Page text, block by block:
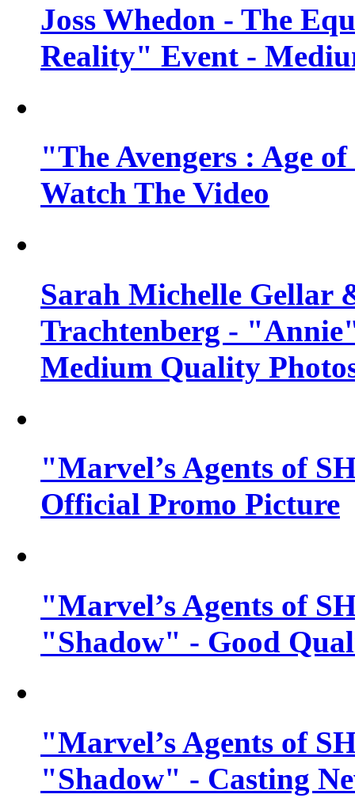
Joss Whedon - The
Reality" Event -
"The Avengers : Age
Watch The Video
Sarah Michelle Gellar
Trachtenberg -
Medium Quality
"Marvel’s Agents of
Official Promo Picture
"Marvel’s Agents of
"Shadow" - Good
"Marvel’s Agents of
"Shadow" - Casting